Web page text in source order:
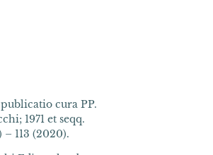
cura PP.
1971 et seqq.
113 (2020).